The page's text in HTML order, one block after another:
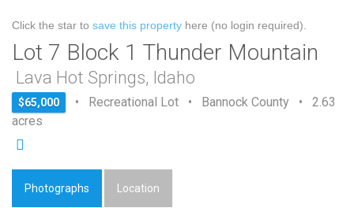
Click the star to save this property here (no login required).
Lot 7 Block 1 Thunder Mountain
Lava Hot Springs, Idaho
$65,000
• Recreational Lot • Bannock County • 2.63
acres
Photographs Location